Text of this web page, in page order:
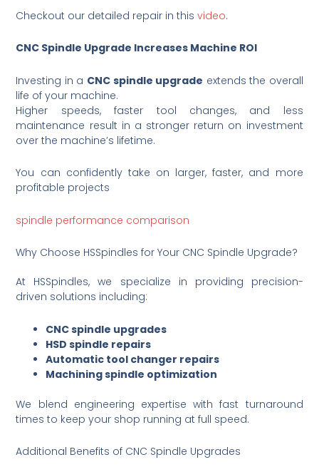
Checkout our detailed repair in thisvideo.
CNC Spindle Upgrade Increases Machine ROI
Investing in a CNC spindle upgrade extends the overall
life of your machine.
Higher speeds, faster tool changes, and less
maintenance result in a stronger return on investment
over the machine’s lifetime.
You can confidently take on larger, faster, and more
profitable projects
spindle performance comparison
Why Choose HSSpindles for Your CNC Spindle Upgrade?
At HSSpindles, we specialize in providing precision-
driven solutions including:
CNC spindle upgrades
HSD spindle repairs
Automatic tool changer repairs
Machining spindle optimization
We blend engineering expertise with fast turnaround
times to keep your shop running at full speed.
Additional Benefits of CNC Spindle Upgrades